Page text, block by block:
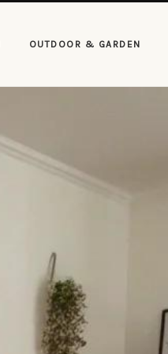
OUTDOOR & GARDEN